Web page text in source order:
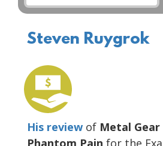
Steven Ruygrok
His review of Metal Gear
Phantom Pain for the